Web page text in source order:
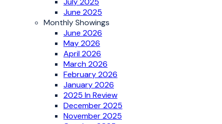
June 2025
Monthly Showings
June 2026
May 2026
April 2026
March 2026
February 2026
January 2026
2025 In Review
December 2025
November 2025